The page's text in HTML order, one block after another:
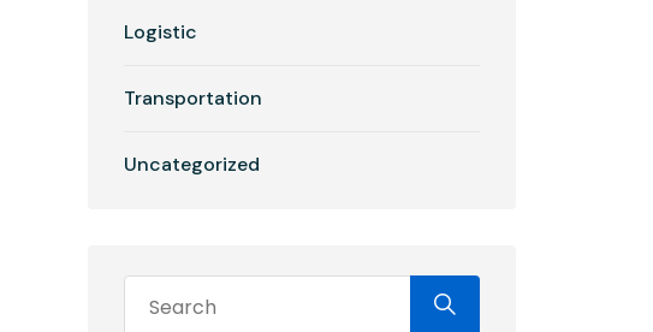
Logistic
Transportation
Uncategorized